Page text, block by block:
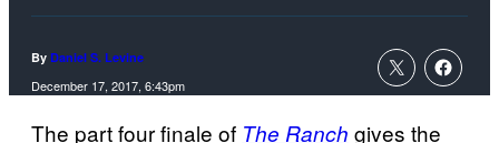
By Daniel S. Levine
December 17, 2017, 6:43pm
The part four finale of The Ranch gives the